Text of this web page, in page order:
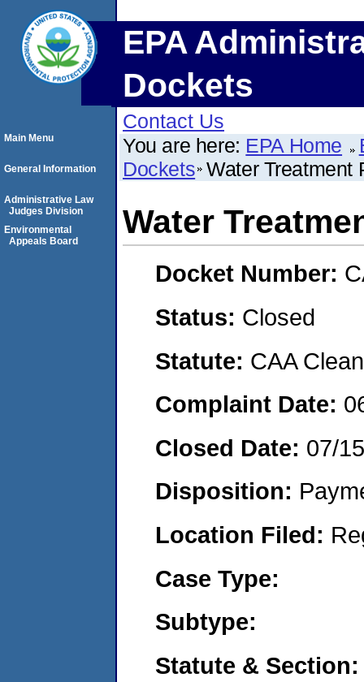
EPA
Dockets
Contact Us
You are here: EPA Home
Dockets Water Treatment
Water
Docket Number:
Status: Closed
Statute: CAA
Complaint Date:
Closed Date: 07/
Disposition:
Location Filed:
Case Type:
Subtype:
Statute & Section:
Main Menu
General Information
Administrative Law
Judges Division
Environmental
Appeals Board